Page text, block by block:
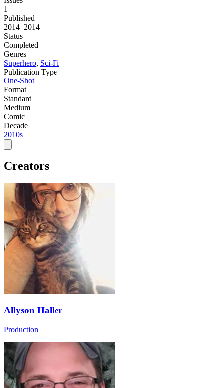
1
Published
2014–2014
Status
Completed
Genres
Superhero, Sci-Fi
Publication Type
One-Shot
Format
Standard
Medium
Comic
Decade
2010s
Creators
Allyson Haller
Production